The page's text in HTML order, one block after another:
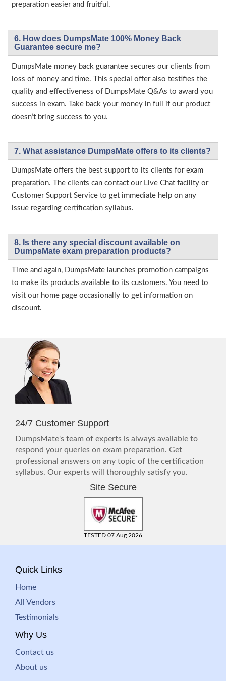
preparation easier and fruitful.
6. How does DumpsMate 100% Money Back
Guarantee secure me?
DumpsMate money back guarantee secures our clients from
loss of money and time. This special offer also testifies the
quality and effectiveness of DumpsMate Q&As to award you
success in exam. Take back your money in full if our product
doesn’t bring success to you.
7. What assistance DumpsMate offers to its clients?
DumpsMate offers the best support to its clients for exam
preparation. The clients can contact our Live Chat facility or
Customer Support Service to get immediate help on any
issue regarding certification syllabus.
8. Is there any special discount available on
DumpsMate exam preparation products?
Time and again, DumpsMate launches promotion campaigns
to make its products available to its customers. You need to
visit our home page occasionally to get information on
discount.
24/7 Customer Support
DumpsMate's team of experts is always available to
respond your queries on exam preparation. Get
professional answers on any topic of the certification
syllabus. Our experts will thoroughly satisfy you.
Site Secure
TESTED 07 Aug 2026
Quick Links
Home
All Vendors
Testimonials
Why Us
Contact us
About us